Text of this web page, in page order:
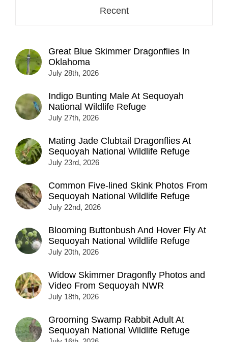
Recent
Great Blue Skimmer Dragonflies In
Oklahoma
July 28th, 2026
Indigo Bunting Male At Sequoyah
National Wildlife Refuge
July 27th, 2026
Mating Jade Clubtail Dragonflies At
Sequoyah National Wildlife Refuge
July 23rd, 2026
Common Five-lined Skink Photos From
Sequoyah National Wildlife Refuge
July 22nd, 2026
Blooming Buttonbush And Hover Fly At
Sequoyah National Wildlife Refuge
July 20th, 2026
Widow Skimmer Dragonfly Photos and
Video From Sequoyah NWR
July 18th, 2026
Grooming Swamp Rabbit Adult At
Sequoyah National Wildlife Refuge